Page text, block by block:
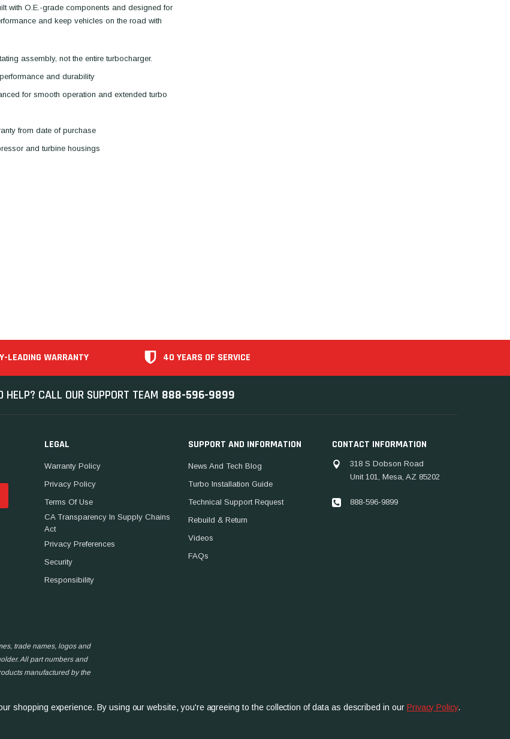
with O.E.-grade components and designed for
and keep vehicles on the road with
assembly, not the entire turbocharger.
and durability
for smooth operation and extended turbo
from date of purchase
and turbine housings
LEADING WARRANTY 40 YEARS OF SERVICE
HELP? CALL OUR SUPPORT TEAM 888-596-9899
LEGAL
Warranty Policy
Privacy Policy
Terms Of Use
CA Transparency In Supply Chains
Act
Privacy Preferences
Security
Responsibility
SUPPORT AND INFORMATION
News And Tech Blog
Turbo Installation Guide
Technical Support Request
Rebuild & Return
Videos
FAQs
CONTACT INFORMATION
318 S Dobson Road
Unit 101, Mesa, AZ 85202
888-596-9899
trade names, logos and
All part numbers and
manufactured by the
shopping experience. By using our website, you're agreeing to the collection of data as described in our Privacy Policy.